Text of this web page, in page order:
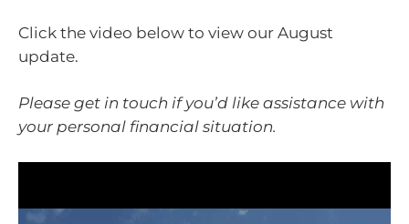
Click the video below to view our August
update.
Please get in touch if you’d like assistance with
your personal financial situation.